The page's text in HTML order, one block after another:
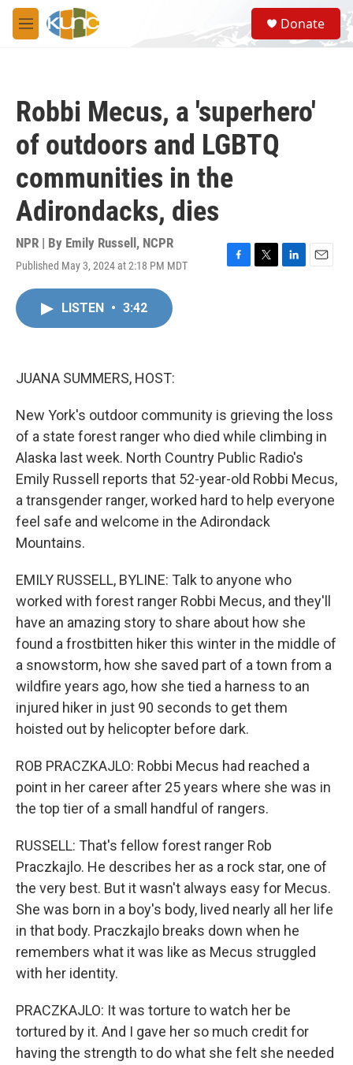
Skip to main content
M
e
S
e
a
Donate
Robbi Mecus, a 'superhero'
of outdoors and LGBTQ
communities in the
Adirondacks, dies
NPR | By Emily Russell, NCPR
Published May 3, 2024 at 2:18 PM MDT
F
T
L
E
LISTEN • 3:42
JUANA SUMMERS, HOST:
New York's outdoor community is grieving the loss
of a state forest ranger who died while climbing in
Alaska last week. North Country Public Radio's
Emily Russell reports that 52-year-old Robbi Mecus,
a transgender ranger, worked hard to help everyone
feel safe and welcome in the Adirondack
Mountains.
EMILY RUSSELL, BYLINE: Talk to anyone who
worked with forest ranger Robbi Mecus, and they'll
have an amazing story to share about how she
found a frostbitten hiker this winter in the middle of
a snowstorm, how she saved part of a town from a
wildfire years ago, how she tied a harness to an
injured hiker in just 90 seconds to get them
hoisted out by helicopter before dark.
ROB PRACZKAJLO: Robbi Mecus had reached a
point in her career after 25 years where she was in
the top tier of a small handful of rangers.
RUSSELL: That's fellow forest ranger Rob
Praczkajlo. He describes her as a rock star, one of
the very best. But it wasn't always easy for Mecus.
She was born in a boy's body, lived nearly all her life
in that body. Praczkajlo breaks down when he
remembers what it was like as Mecus struggled
with her identity.
PRACZKAJLO: It was torture to watch her be
tortured by it. And I gave her so much credit for
having the strength to do what she felt she needed